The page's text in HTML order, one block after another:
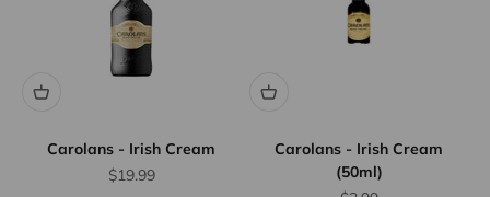
Carolans - Irish Cream
Sale price
$19.99
Carolans - Irish Cream
(50ml)